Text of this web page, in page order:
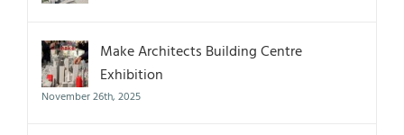
Make Architects Building Centre
Exhibition
November 26th, 2025